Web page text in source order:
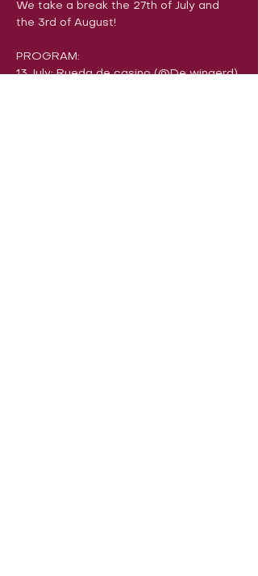
We take a break the 27th of July and
the 3rd of August!
PROGRAM:
13 July: Rueda de casino (@De wingerd)